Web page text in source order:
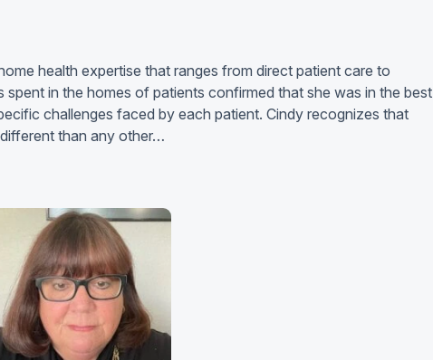
health expertise that ranges from direct patient care to
spent in the homes of patients confirmed that she was in the best
challenges faced by each patient. Cindy recognizes that
than any other…